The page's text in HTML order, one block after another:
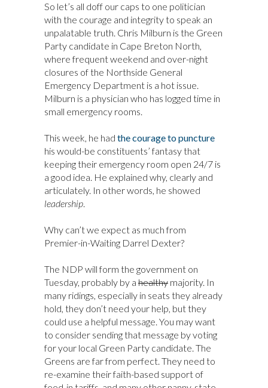
So let’s all doff our caps to one politician
with the courage and integrity to speak an
unpalatable truth. Chris Milburn is the Green
Party candidate in Cape Breton North,
where frequent weekend and over-night
closures of the Northside General
Emergency Department is a hot issue.
Milburn is a physician who has logged time in
small emergency rooms.
This week, he had the courage to puncture
his would-be constituents’ fantasy that
keeping their emergency room open 24/7 is
a good idea. He explained why, clearly and
articulately. In other words, he showed
leadership.
Why can’t we expect as much from
Premier-in-Waiting Darrel Dexter?
The NDP will form the government on
Tuesday, probably by a healthy majority. In
many ridings, especially in seats they already
hold, they don’t need your help, but they
could use a helpful message. You may want
to consider sending that message by voting
for your local Green Party candidate. The
Greens are far from perfect. They need to
re-examine their faith-based support of